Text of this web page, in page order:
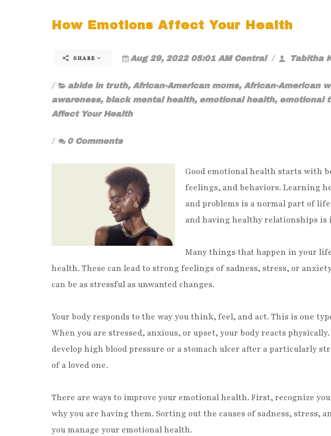
How Emotions Affect Your Health
SHARE Aug 29, 2022 05:01 AM Central Tabitha
abide in truth, African-American moms, African-American
awareness, black mental health, emotional health, emotional
Affect Your Health
0 Comments
Good emotional health starts with
feelings, and behaviors. Learning
and problems is a normal part of
and having healthy relationships is
Many things that happen in your
health. These can lead to strong feelings of sadness, stress, or
can be as stressful as unwanted changes.
Your body responds to the way you think, feel, and act. This is one
When you are stressed, anxious, or upset, your body reacts
develop high blood pressure or a stomach ulcer after a particularly
of a loved one.
There are ways to improve your emotional health. First, recognize
why you are having them. Sorting out the causes of sadness, stress,
you manage your emotional health.